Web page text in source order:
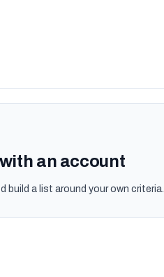
an account
a list around your own criteria.